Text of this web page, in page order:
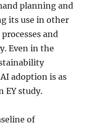
planning and
its use in other
and
Even in the
adoption is as
EY study.
of